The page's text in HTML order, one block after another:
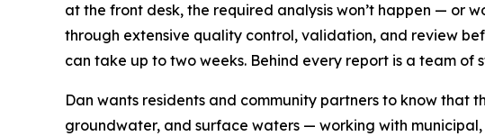
at the front desk, the required analysis won’t happen — or
through extensive quality control, validation, and review
can take up to two weeks. Behind every report is a team of
Dan wants residents and community partners to know
groundwater, and surface waters — working with